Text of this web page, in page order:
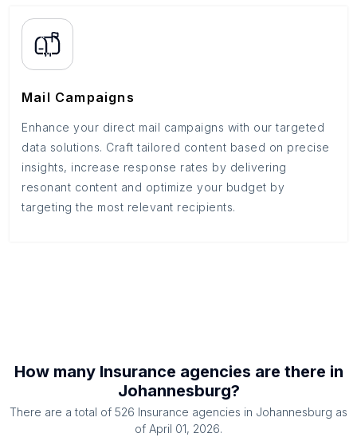
Mail Campaigns
Enhance your direct mail campaigns with our targeted
data solutions. Craft tailored content based on precise
insights, increase response rates by delivering
resonant content and optimize your budget by
targeting the most relevant recipients.
How many Insurance agencies are there in
Johannesburg?
There are a total of 526 Insurance agencies in Johannesburg as
of April 01, 2026.